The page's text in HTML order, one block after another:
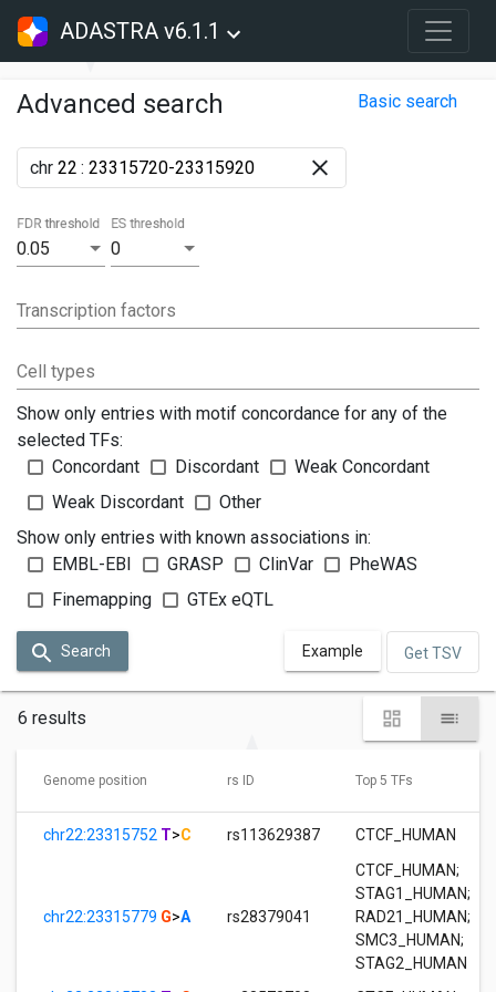
ADASTRA v6.1.1
Advanced search Basic search
chr :
0.05
FDR threshold
0
ES threshold
Transcription factors
Cell types
Show only entries with motif concordance for any of the
selected TFs:
Concordant
Discordant
Weak Concordant
Weak Discordant
Other
Show only entries with known associations in:
EMBL-EBI
GRASP ClinVar
PheWAS
Finemapping
GTEx eQTL
Search Example Get TSV
6 results
Genome position rs ID Top 5 TFs
chr22:23315752 T>C rs113629387 CTCF_HUMAN
chr22:23315779 G>A rs28379041
CTCF_HUMAN;
STAG1_HUMAN;
RAD21_HUMAN;
SMC3_HUMAN;
STAG2_HUMAN